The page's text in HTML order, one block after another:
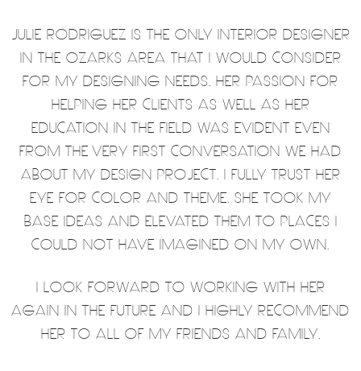
JULIE RODRIGUEZ IS THE ONLY INTERIOR DESIGNER
IN THE OZARKS AREA THAT I WOULD CONSIDER
FOR MY DESIGNING NEEDS. HER PASSION FOR
HELPING HER CLIENTS AS WELL AS HER
EDUCATION IN THE FIELD WAS EVIDENT EVEN
FROM THE VERY FIRST CONVERSATION WE HAD
ABOUT MY DESIGN PROJECT. I FULLY TRUST HER
EYE FOR COLOR AND THEME. SHE TOOK MY
BASE IDEAS AND ELEVATED THEM TO PLACES I
COULD NOT HAVE IMAGINED ON MY OWN.
I LOOK FORWARD TO WORKING WITH HER
AGAIN IN THE FUTURE AND I HIGHLY RECOMMEND
HER TO ALL OF MY FRIENDS AND FAMILY.